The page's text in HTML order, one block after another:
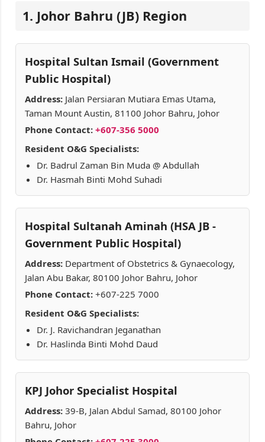
1. Johor Bahru (JB) Region
Hospital Sultan Ismail (Government
Public Hospital)
Address: Jalan Persiaran Mutiara Emas Utama,
Taman Mount Austin, 81100 Johor Bahru, Johor
Phone Contact: +607-356 5000
Resident O&G Specialists:
Dr. Badrul Zaman Bin Muda @ Abdullah
Dr. Hasmah Binti Mohd Suhadi
Hospital Sultanah Aminah (HSA JB -
Government Public Hospital)
Address: Department of Obstetrics & Gynaecology,
Jalan Abu Bakar, 80100 Johor Bahru, Johor
Phone Contact: +607-225 7000
Resident O&G Specialists:
Dr. J. Ravichandran Jeganathan
Dr. Haslinda Binti Mohd Daud
KPJ Johor Specialist Hospital
Address: 39-B, Jalan Abdul Samad, 80100 Johor
Bahru, Johor